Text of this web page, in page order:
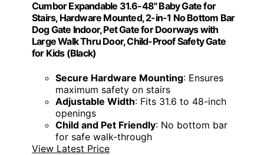
Cumbor Expandable 31.6-48" Baby Gate for
Stairs, Hardware Mounted, 2-in-1 No Bottom Bar
Dog Gate Indoor, Pet Gate for Doorways with
Large Walk Thru Door, Child-Proof Safety Gate
for Kids (Black)
Secure Hardware Mounting: Ensures
maximum safety on stairs
Adjustable Width: Fits 31.6 to 48-inch
openings
Child and Pet Friendly: No bottom bar
for safe walk-through
View Latest Price